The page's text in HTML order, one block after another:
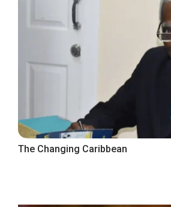
The Changing Caribbean